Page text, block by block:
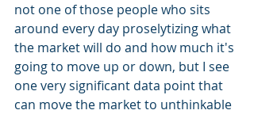
not one of those people who sits
around every day proselytizing what
the market will do and how much it's
going to move up or down, but I see
one very significant data point that
can move the market to unthinkable